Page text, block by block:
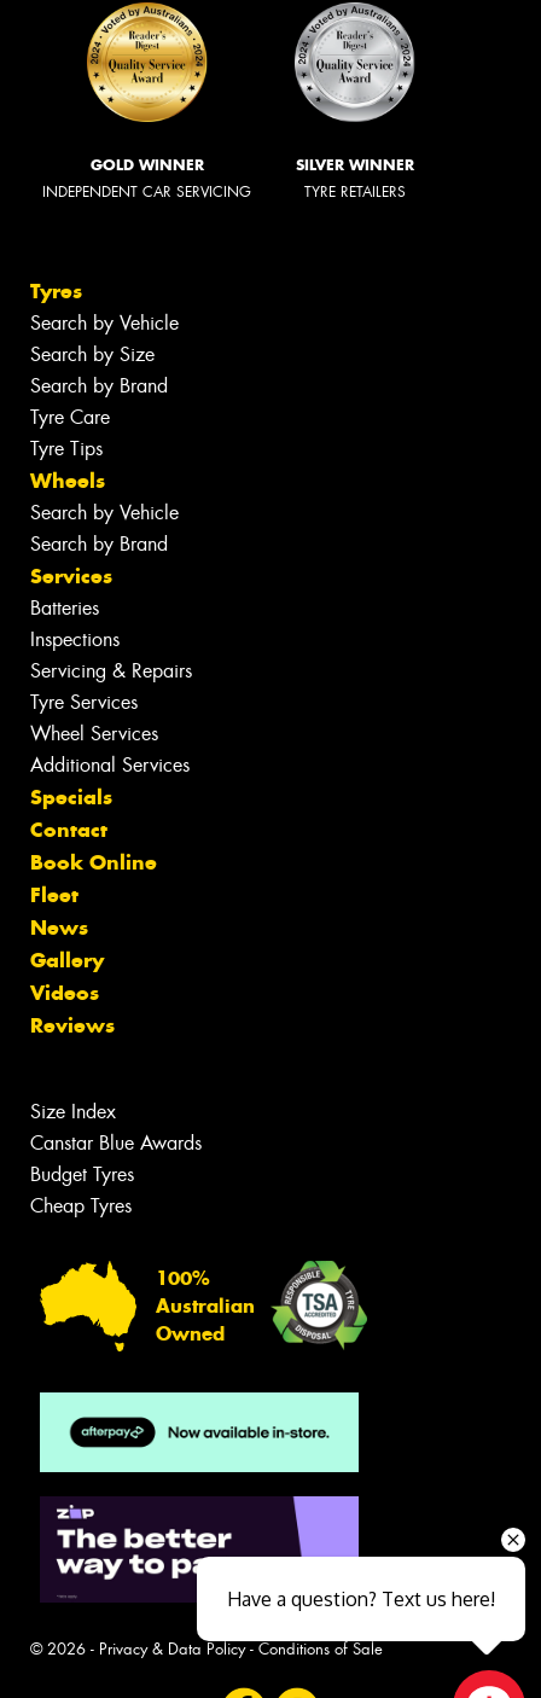
GOLD WINNER
INDEPENDENT CAR SERVICING
SILVER WINNER
TYRE RETAILERS
Tyres
Search by Vehicle
Search by Size
Search by Brand
Tyre Care
Tyre Tips
Wheels
Search by Vehicle
Search by Brand
Services
Batteries
Inspections
Servicing & Repairs
Tyre Services
Wheel Services
Additional Services
Specials
Contact
Book Online
Fleet
News
Gallery
Videos
Reviews
Size Index
Canstar Blue Awards
Budget Tyres
Cheap Tyres
100%
Australian
Owned
© 2026 - Privacy & Data Policy- Conditions of Sale
Have a question? Text us here!